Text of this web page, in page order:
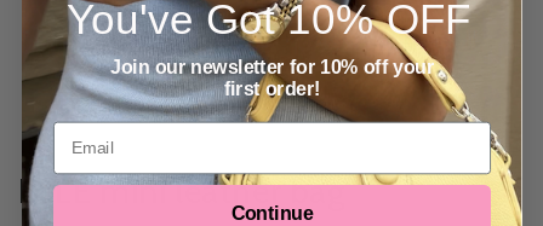
ELLE mini leather bag
You've Got10% OFF
Join our newsletter for 10% off your
first order!
Email
Continue